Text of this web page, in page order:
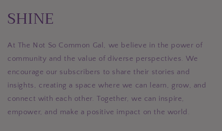
SHINE
At The Not So Common Gal, we believe in the power of
community and the value of diverse perspectives. We
encourage our subscribers to share their stories and
insights, creating a space where we can learn, grow, and
connect with each other. Together, we can inspire,
empower, and make a positive impact on the world.